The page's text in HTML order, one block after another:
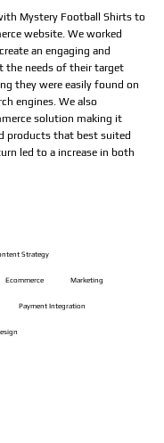
Mystery Football Shirts to
website. We worked
an engaging and
the needs of their target
they were easily found on
engines. We also
solution making it
products that best suited
led to a increase in both
Strategy
Ecommerce Marketing
Payment Integration